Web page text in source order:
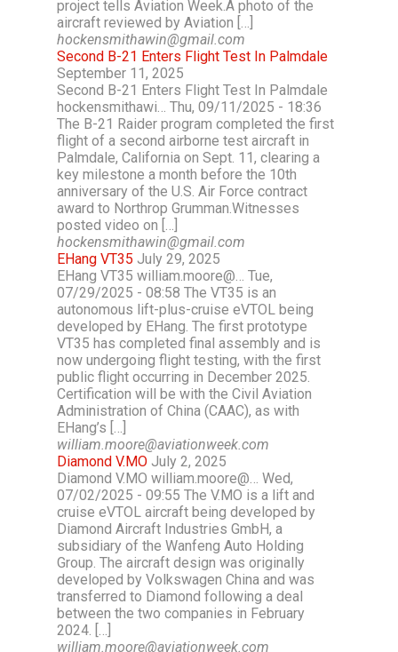
project tells Aviation Week.A photo of the
aircraft reviewed by Aviation […]
hockensmithawin@gmail.com
Second B-21 Enters Flight Test In Palmdale
September 11, 2025
Second B-21 Enters Flight Test In Palmdale
hockensmithawi… Thu, 09/11/2025 - 18:36
The B-21 Raider program completed the first
flight of a second airborne test aircraft in
Palmdale, California on Sept. 11, clearing a
key milestone a month before the 10th
anniversary of the U.S. Air Force contract
award to Northrop Grumman.Witnesses
posted video on […]
hockensmithawin@gmail.com
EHang VT35 July 29, 2025
EHang VT35 william.moore@… Tue,
07/29/2025 - 08:58 The VT35 is an
autonomous lift-plus-cruise eVTOL being
developed by EHang. The first prototype
VT35 has completed final assembly and is
now undergoing flight testing, with the first
public flight occurring in December 2025.
Certification will be with the Civil Aviation
Administration of China (CAAC), as with
EHang’s […]
william.moore@aviationweek.com
Diamond V.MO July 2, 2025
Diamond V.MO william.moore@… Wed,
07/02/2025 - 09:55 The V.MO is a lift and
cruise eVTOL aircraft being developed by
Diamond Aircraft Industries GmbH, a
subsidiary of the Wanfeng Auto Holding
Group. The aircraft design was originally
developed by Volkswagen China and was
transferred to Diamond following a deal
between the two companies in February
2024. […]
william.moore@aviationweek.com